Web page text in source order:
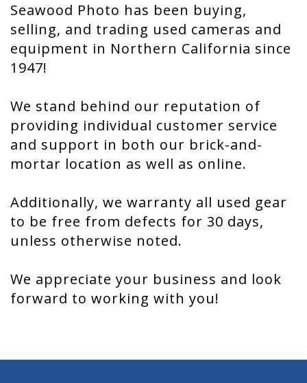
Seawood Photo has been buying,
selling, and trading used cameras and
equipment in Northern California since
1947!
We stand behind our reputation of
providing individual customer service
and support in both our brick-and-
mortar location as well as online.
Additionally, we warranty all used gear
to be free from defects for 30 days,
unless otherwise noted.
We appreciate your business and look
forward to working with you!